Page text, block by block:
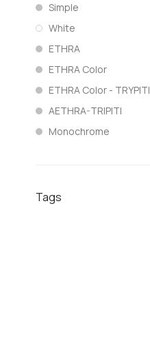
Simple
White
ETHRA
ETHRA Color
ETHRA Color - TRYPITI
AETHRA-TRIPITI
Monochrome
Tags